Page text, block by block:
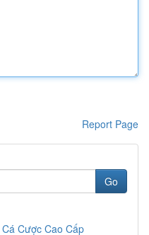
Report Page
Go
Cược Cao Cấp